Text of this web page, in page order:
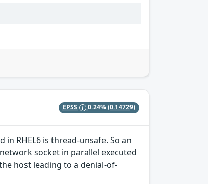
EPSS 0.24%(0.14729)
RHEL6 is thread-unsafe. So an
socket in parallel executed
host leading to a denial-of-